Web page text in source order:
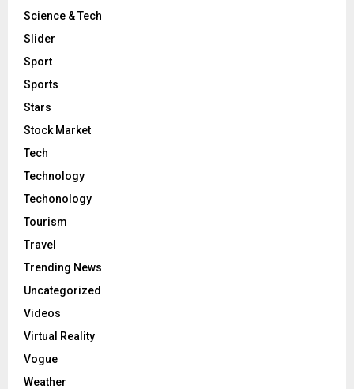
Science & Tech
Slider
Sport
Sports
Stars
Stock Market
Tech
Technology
Techonology
Tourism
Travel
Trending News
Uncategorized
Videos
Virtual Reality
Vogue
Weather